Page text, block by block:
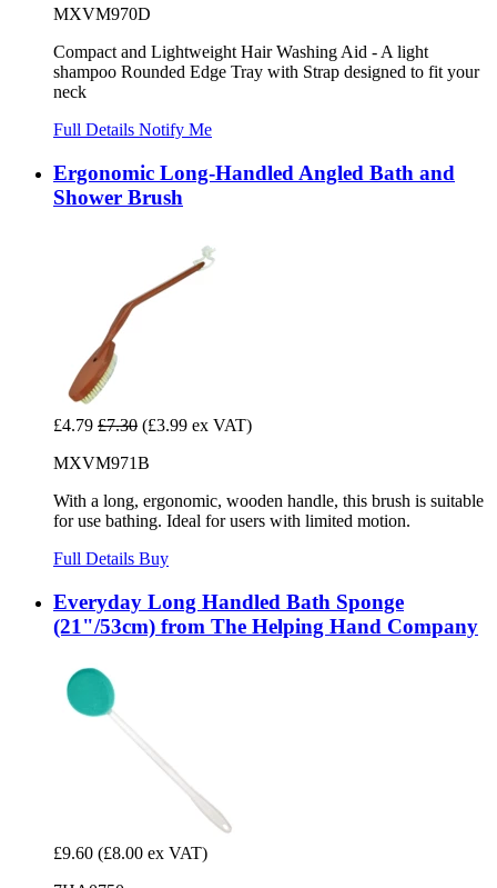
MXVM970D
Compact and Lightweight Hair Washing Aid - A light
shampoo Rounded Edge Tray with Strap designed to fit your
neck
Full Details Notify Me
Ergonomic Long-Handled Angled Bath and
Shower Brush
£4.79 £7.30 (£3.99 ex VAT)
MXVM971B
With a long, ergonomic, wooden handle, this brush is suitable
for use bathing. Ideal for users with limited motion.
Full Details Buy
Everyday Long Handled Bath Sponge
(21"/53cm) from The Helping Hand Company
£9.60 (£8.00 ex VAT)